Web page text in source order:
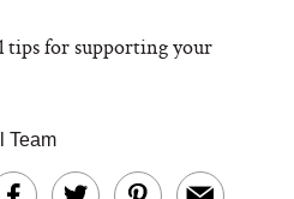
tips for supporting your
Team